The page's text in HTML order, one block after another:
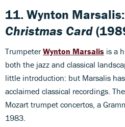
11. Wynton Marsalis:
Christmas Card
TrumpeterWynton Marsalis is a
both the jazz and classical
little introduction: but Marsalis
acclaimed classical recordings.
Mozart trumpet concertos, a
1983.